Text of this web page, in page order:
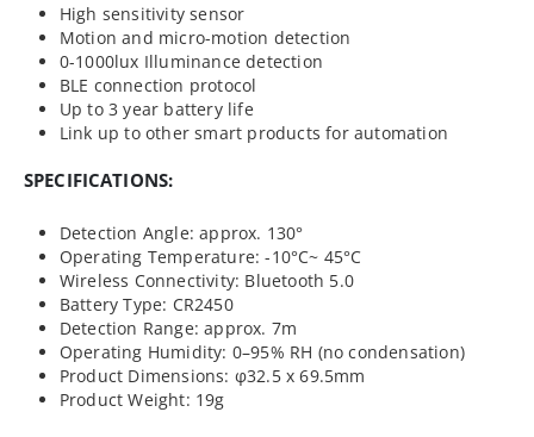
High sensitivity sensor
Motion and micro-motion detection
0-1000lux Illuminance detection
BLE connection protocol
Up to 3 year battery life
Link up to other smart products for automation
SPECIFICATIONS:
Detection Angle: approx. 130°
Operating Temperature: -10°C~ 45°C
Wireless Connectivity: Bluetooth 5.0
Battery Type: CR2450
Detection Range: approx. 7m
Operating Humidity: 0–95% RH (no condensation)
Product Dimensions: φ32.5 x 69.5mm
Product Weight: 19g